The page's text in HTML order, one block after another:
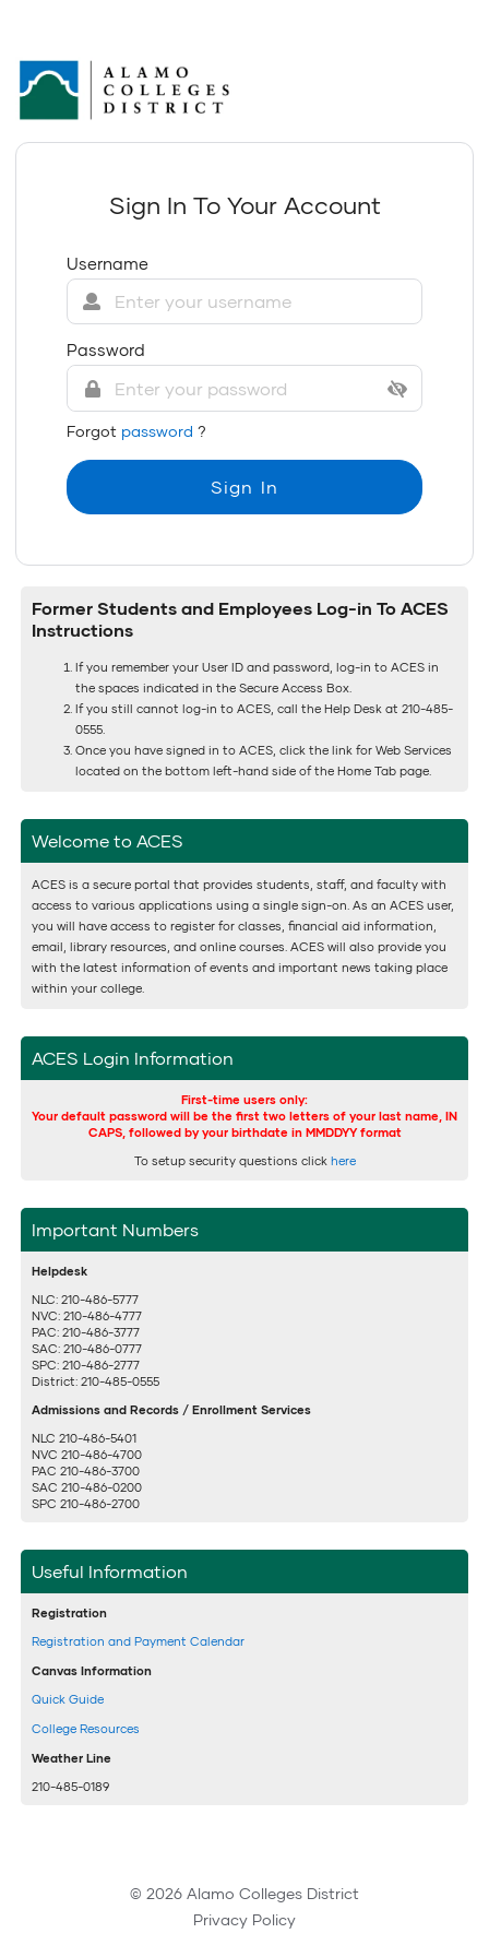
Sign In To Your Account
Username
Password
Forgot password?
Sign In
Former Students and Employees Log-in To ACES
Instructions
If you remember your User ID and password, log-in to ACES in
the spaces indicated in the Secure Access Box.
If you still cannot log-in to ACES, call the Help Desk at 210-485-
0555.
Once you have signed in to ACES, click the link for Web Services
located on the bottom left-hand side of the Home Tab page.
Welcome to ACES
ACES is a secure portal that provides students, staff, and faculty with
access to various applications using a single sign-on. As an ACES user,
you will have access to register for classes, financial aid information,
email, library resources, and online courses. ACES will also provide you
with the latest information of events and important news taking place
within your college.
ACES Login Information
First-time users only:
Your default password will be the first two letters of your last name, IN
CAPS, followed by your birthdate in MMDDYY format
To setup security questions click here
Important Numbers
Helpdesk
NLC: 210-486-5777
NVC: 210-486-4777
PAC: 210-486-3777
SAC: 210-486-0777
SPC: 210-486-2777
District: 210-485-0555
Admissions and Records / Enrollment Services
NLC 210-486-5401
NVC 210-486-4700
PAC 210-486-3700
SAC 210-486-0200
SPC 210-486-2700
Useful Information
Registration
Registration and Payment Calendar
Canvas Information
Quick Guide
College Resources
Weather Line
210-485-0189
© 2026 Alamo Colleges District
Privacy Policy